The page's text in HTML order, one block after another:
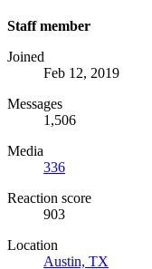
Staff member
Joined
Feb 12, 2019
Messages
1,506
Media
336
Reaction score
903
Location
Austin, TX